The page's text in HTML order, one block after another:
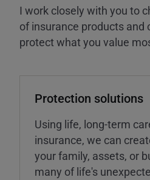
I work closely with you to
of insurance products
protect what you value
Protection solutions
Using life, long-term
insurance, we can
your family, assets, or
many of life's